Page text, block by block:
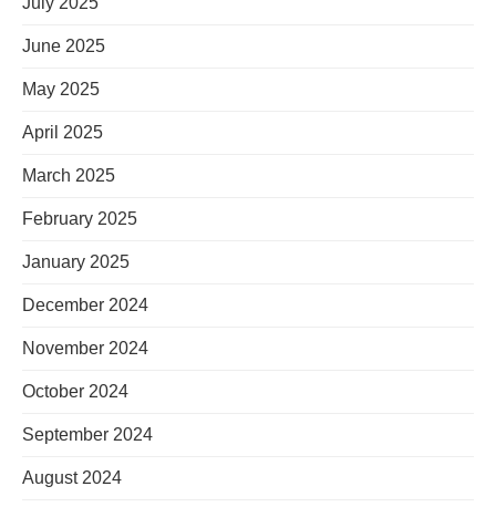
June 2025
May 2025
April 2025
March 2025
February 2025
January 2025
December 2024
November 2024
October 2024
September 2024
August 2024